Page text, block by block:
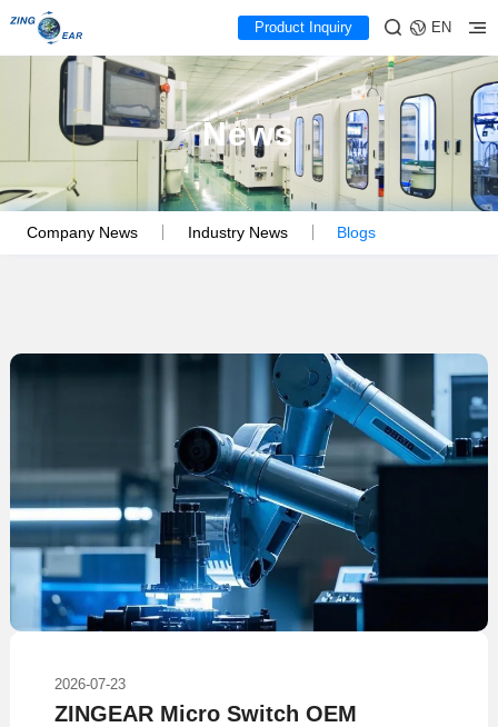
Product Inquiry EN
News
Company News Industry News Blogs
2026-07-23
ZINGEAR Micro Switch OEM